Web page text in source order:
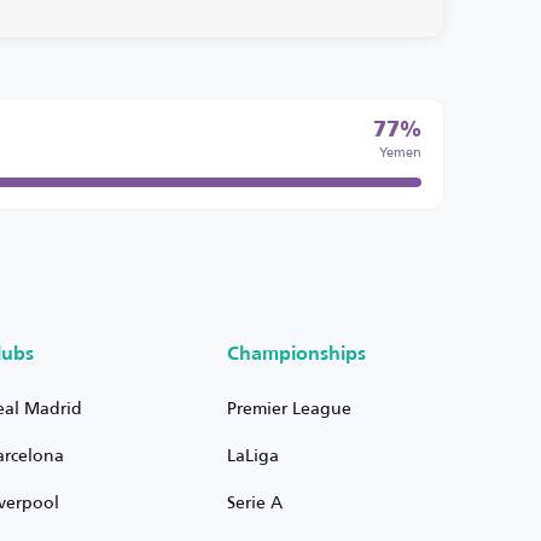
77%
Yemen
Madrid
Championships
Premier League
LaLiga
Serie A